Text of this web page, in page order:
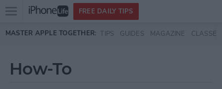
Skip to main content
Open
menu
FREE DAILY TIPS
MASTER APPLE TOGETHER: TIPS GUIDES MAGAZINE CLASSES
How-To